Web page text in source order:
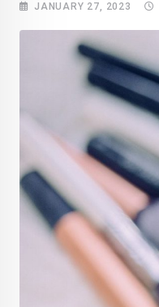
JANUARY 27, 2023